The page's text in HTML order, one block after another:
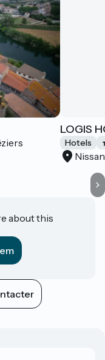
LOGIS
Hotels
about this